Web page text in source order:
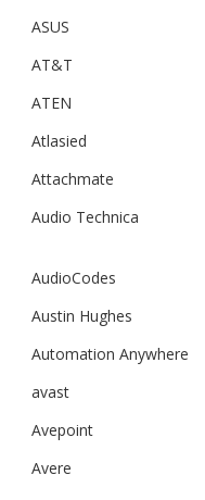
ASUS
AT&T
ATEN
Atlasied
Attachmate
Audio Technica
AudioCodes
Austin Hughes
Automation Anywhere
avast
Avepoint
Avere